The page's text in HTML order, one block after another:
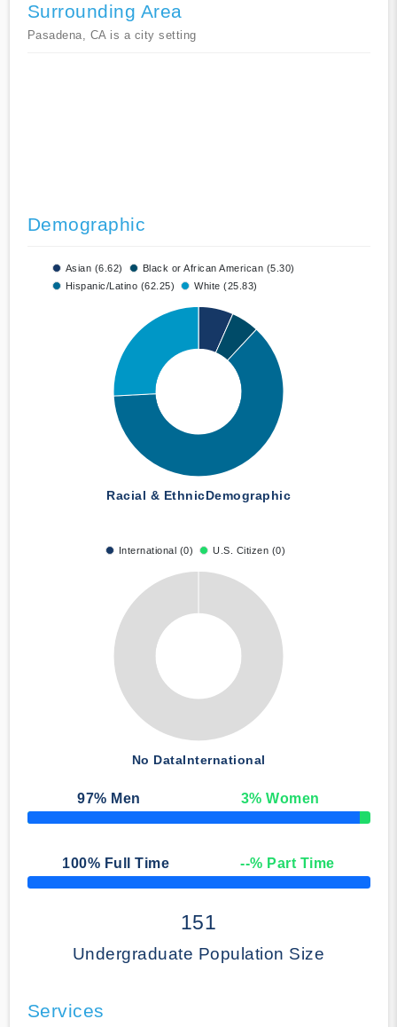
Surrounding Area
Pasadena, CA is a city setting
Demographic
Asian (6.62)
Black or African American (5.30)
Hispanic/Latino (62.25)
White (25.83)
Racial & EthnicDemographic
International (0) U.S. Citizen (0)
No DataInternational
97% Men 3% Women
50% Complete
100% Full Time --% Part Time
50% Complete
151
Undergraduate Population Size
Services